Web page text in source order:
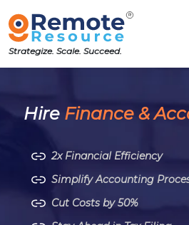
Strategize. Scale. Succeed.
Hire Finance &
2x Financial Efficiency
Simplify Accounting
Cut Costs by 50%